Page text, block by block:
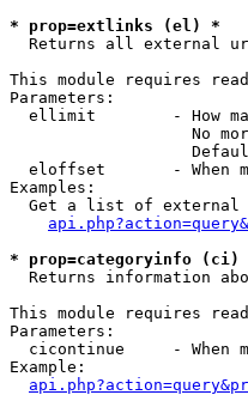
* prop=extlinks (el) *
Returns all external
This module requires
Parameters:
ellimit        - How
No
eloffset       - When
Examples:
Get a list of external
* prop=categoryinfo (ci)
Returns information
This module requires
Parameters:
cicontinue     - When
Example: